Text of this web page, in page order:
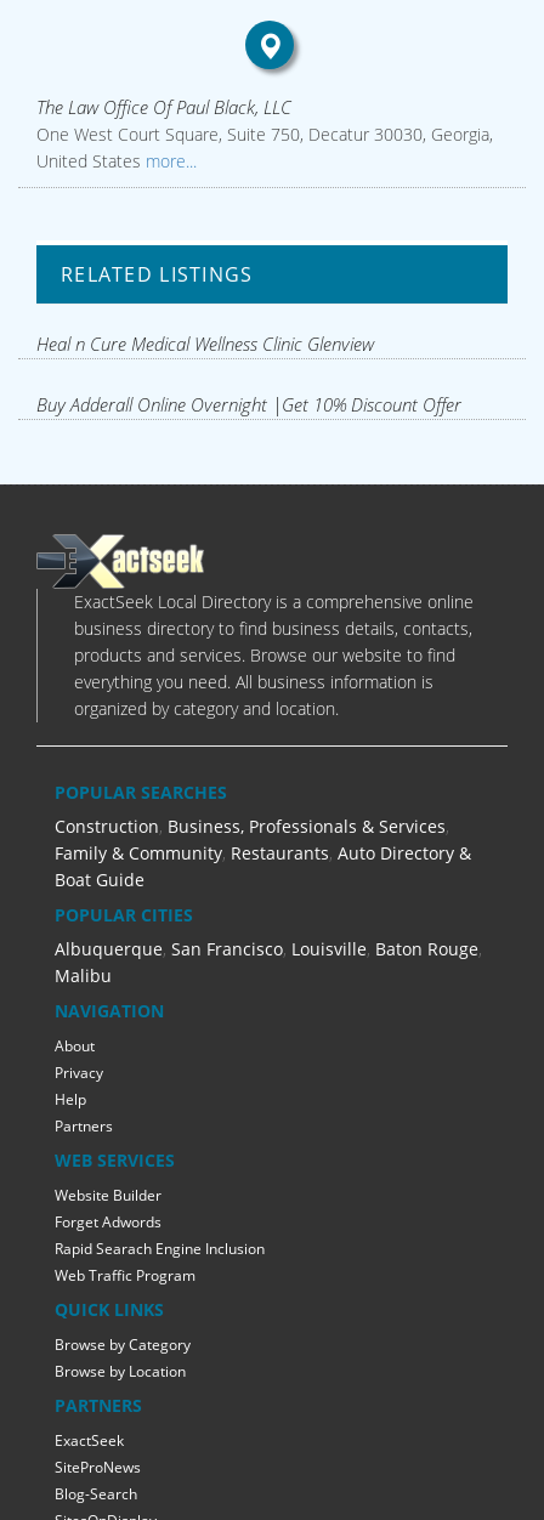
The Law Office Of Paul Black, LLC
One West Court Square, Suite 750, Decatur 30030, Georgia,
United States more...
RELATED LISTINGS
Heal n Cure Medical Wellness Clinic Glenview
Buy Adderall Online Overnight |Get 10% Discount Offer
ExactSeek Local Directory is a comprehensive online
business directory to find business details, contacts,
products and services. Browse our website to find
everything you need. All business information is
organized by category and location.
POPULAR SEARCHES
Construction, Business, Professionals & Services,
Family & Community, Restaurants, Auto Directory &
Boat Guide
POPULAR CITIES
Albuquerque, San Francisco, Louisville, Baton Rouge,
Malibu
NAVIGATION
About
Privacy
Help
Partners
WEB SERVICES
Website Builder
Forget Adwords
Rapid Searach Engine Inclusion
Web Traffic Program
QUICK LINKS
Browse by Category
Browse by Location
PARTNERS
ExactSeek
SiteProNews
Blog-Search